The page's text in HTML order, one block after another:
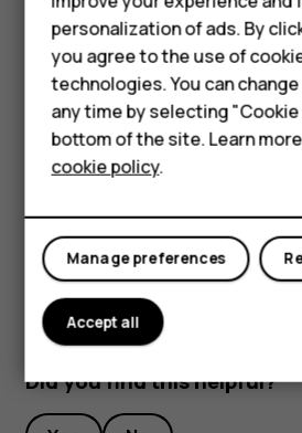
Smartphones
Feature phones
About us
length to your liking.
Switch an alarm off
When the alarm sounds, swipe the
Delete an alarm
Delete.
Did you find this helpful?
personalization of ads. By
you agree to the use of
technologies. You can
any time by selecting
bottom of the site. Learn
cookie policy.
Manage preferences
Accept all